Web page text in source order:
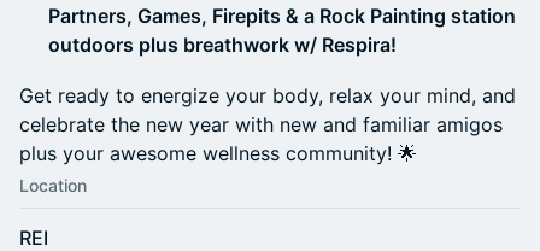
Partners, Games, Firepits & a Rock Painting station
outdoors plus breathwork w/ Respira!
Get ready to energize your body, relax your mind, and
celebrate the new year with new and familiar amigos
plus your awesome wellness community! 🌟
Location
REI